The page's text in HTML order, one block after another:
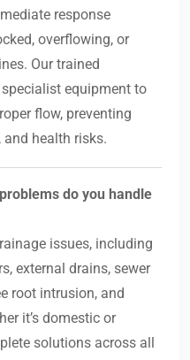
response
overflowing, or
Our trained
equipment to
flow, preventing
health risks.
do you handle
issues, including
external drains, sewer
root intrusion, and
it’s domestic or
solutions across all